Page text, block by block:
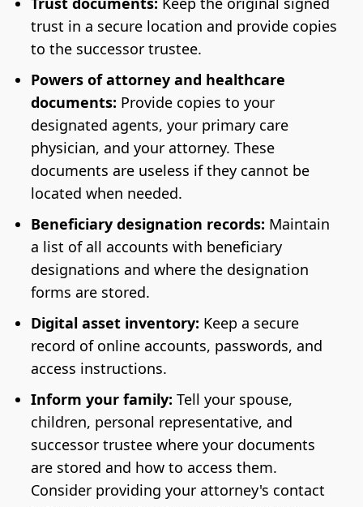
trust in a secure location and provide copies
to the successor trustee.
Powers of attorney and healthcare
documents: Provide copies to your
designated agents, your primary care
physician, and your attorney. These
documents are useless if they cannot be
located when needed.
Beneficiary designation records: Maintain
a list of all accounts with beneficiary
designations and where the designation
forms are stored.
Digital asset inventory: Keep a secure
record of online accounts, passwords, and
access instructions.
Inform your family: Tell your spouse,
children, personal representative, and
successor trustee where your documents
are stored and how to access them.
Consider providing your attorney's contact